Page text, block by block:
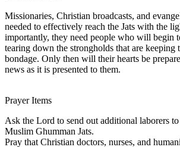
Missionaries, Christian broadcasts, and
needed to effectively reach the Jats with the
importantly, they need people who will begin
tearing down the strongholds that are keeping
bondage. Only then will their hearts be
news as it is presented to them.
Prayer Items
Ask the Lord to send out additional laborers
Muslim Ghumman Jats.
Pray that Christian doctors, nurses, and